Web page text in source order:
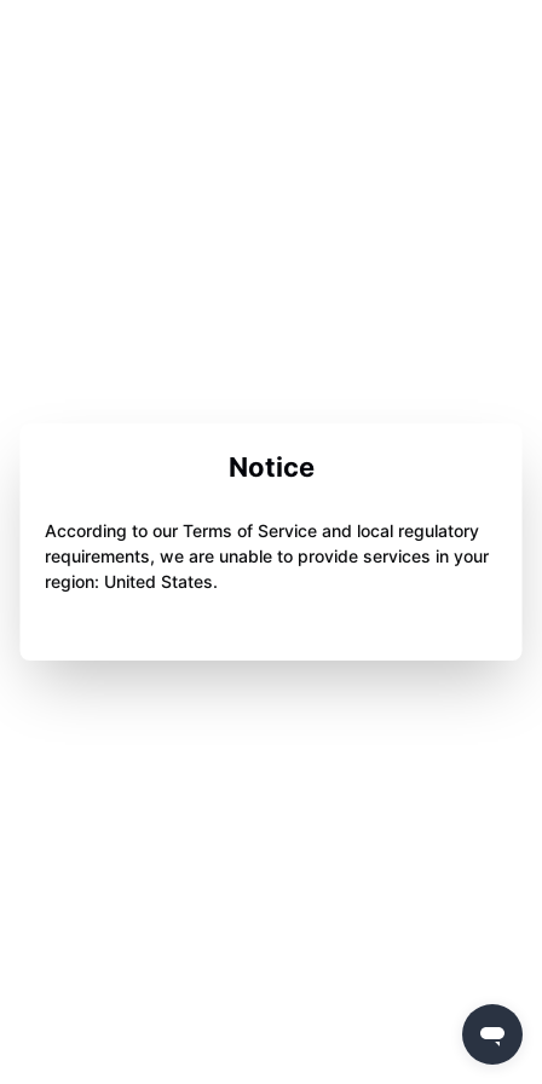
Notice
According to our Terms of Service and local regulatory
requirements, we are unable to provide services in your
region: United States.